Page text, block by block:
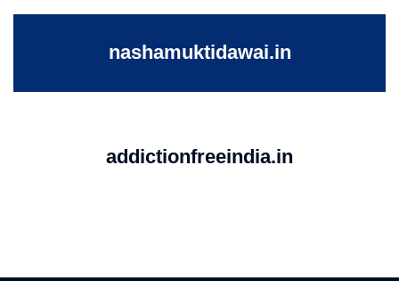
nashamuktidawai.in
addictionfreeindia.in